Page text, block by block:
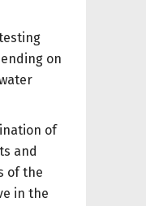
on
of
and
of the
in the